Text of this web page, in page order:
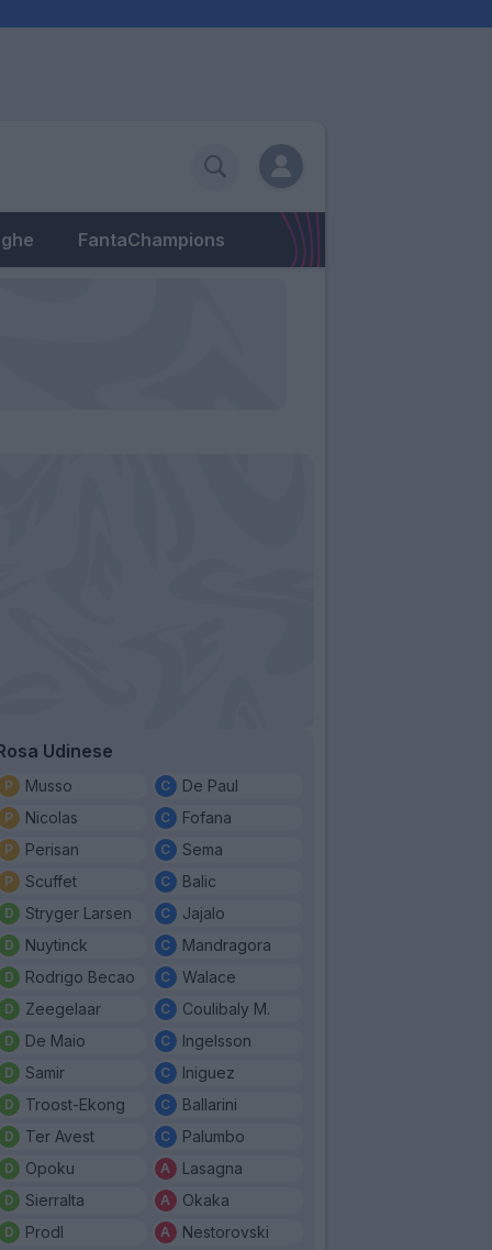
FantaChampions
Udinese
Musso
Nicolas
Perisan
Scuffet
Stryger Larsen
Nuytinck
Rodrigo Becao
Zeegelaar
De Maio
Samir
Troost-Ekong
Ter Avest
Opoku
Sierralta
Prodl
De Paul
Fofana
Sema
Balic
Jajalo
Mandragora
Walace
Coulibaly M.
Ingelsson
Iniguez
Ballarini
Palumbo
Lasagna
Okaka
Nestorovski